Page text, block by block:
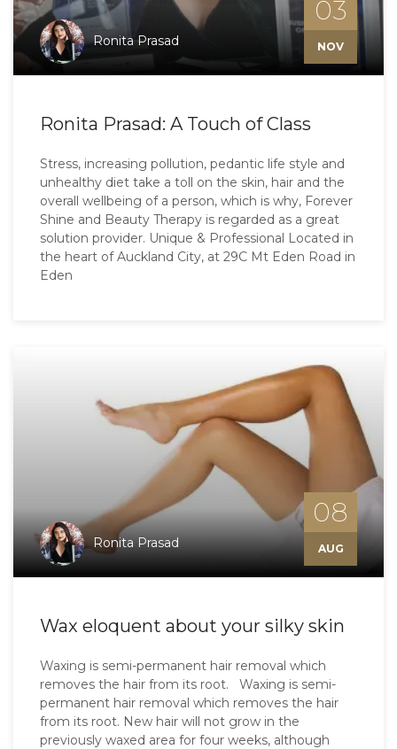
Ronita Prasad
03
NOV
Ronita Prasad: A Touch of Class
Stress, increasing pollution, pedantic life style and
unhealthy diet take a toll on the skin, hair and the
overall wellbeing of a person, which is why, Forever
Shine and Beauty Therapy is regarded as a great
solution provider. Unique & Professional Located in
the heart of Auckland City, at 29C Mt Eden Road in
Eden
Ronita Prasad
08
AUG
Wax eloquent about your silky skin
Waxing is semi-permanent hair removal which
removes the hair from its root. Waxing is semi-
permanent hair removal which removes the hair
from its root. New hair will not grow in the
previously waxed area for four weeks, although